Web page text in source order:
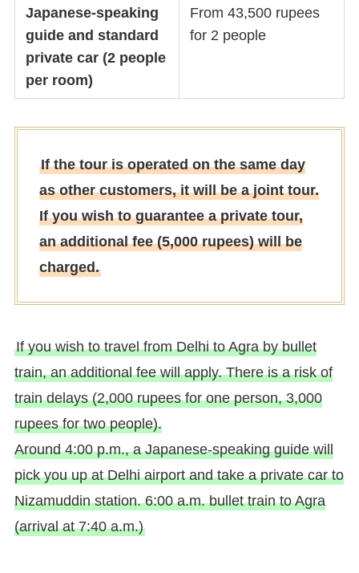
Japanese-speaking
guide and standard
private car (2 people
per room)
From 43,500 rupees
for 2 people
If the tour is operated on the same day
as other customers, it will be a joint tour.
If you wish to guarantee a private tour,
an additional fee (5,000 rupees) will be
charged.
If you wish to travel from Delhi to Agra by bullet
train, an additional fee will apply. There is a risk of
train delays (2,000 rupees for one person, 3,000
rupees for two people).
Around 4:00 p.m., a Japanese-speaking guide will
pick you up at Delhi airport and take a private car to
Nizamuddin station. 6:00 a.m. bullet train to Agra
(arrival at 7:40 a.m.)